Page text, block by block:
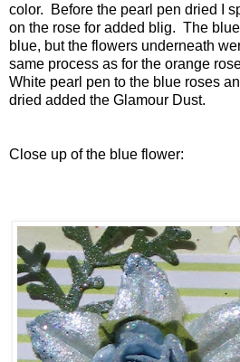
color. Before the pearl pen dried I
on the rose for added blig. The
blue, but the flowers underneath
same process as for the orange
White pearl pen to the blue roses
dried added the Glamour Dust.
Close up of the blue flower: